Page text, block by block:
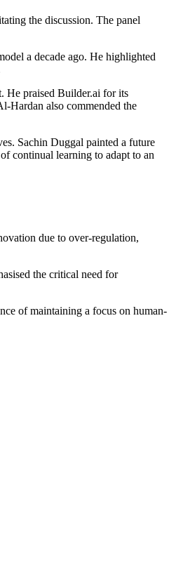
the discussion. The panel
a decade ago. He highlighted
He praised Builder.ai for its
Hardan also commended the
Sachin Duggal painted a future
continual learning to adapt to an
due to over-regulation,
the critical need for
of maintaining a focus on human-